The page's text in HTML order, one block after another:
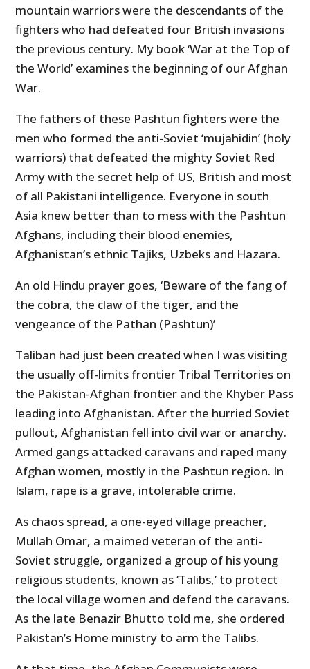
mountain warriors were the descendants of the
fighters who had defeated four British invasions
the previous century. My book ‘War at the Top of
the World’ examines the beginning of our Afghan
War.
The fathers of these Pashtun fighters were the
men who formed the anti-Soviet ‘mujahidin’ (holy
warriors) that defeated the mighty Soviet Red
Army with the secret help of US, British and most
of all Pakistani intelligence. Everyone in south
Asia knew better than to mess with the Pashtun
Afghans, including their blood enemies,
Afghanistan’s ethnic Tajiks, Uzbeks and Hazara.
An old Hindu prayer goes, ‘Beware of the fang of
the cobra, the claw of the tiger, and the
vengeance of the Pathan (Pashtun)’
Taliban had just been created when I was visiting
the usually off-limits frontier Tribal Territories on
the Pakistan-Afghan frontier and the Khyber Pass
leading into Afghanistan. After the hurried Soviet
pullout, Afghanistan fell into civil war or anarchy.
Armed gangs attacked caravans and raped many
Afghan women, mostly in the Pashtun region. In
Islam, rape is a grave, intolerable crime.
As chaos spread, a one-eyed village preacher,
Mullah Omar, a maimed veteran of the anti-
Soviet struggle, organized a group of his young
religious students, known as ‘Talibs,’ to protect
the local village women and defend the caravans.
As the late Benazir Bhutto told me, she ordered
Pakistan’s Home ministry to arm the Talibs.